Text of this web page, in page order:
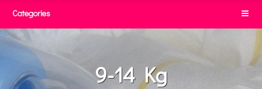
Categories
9-14 Kg